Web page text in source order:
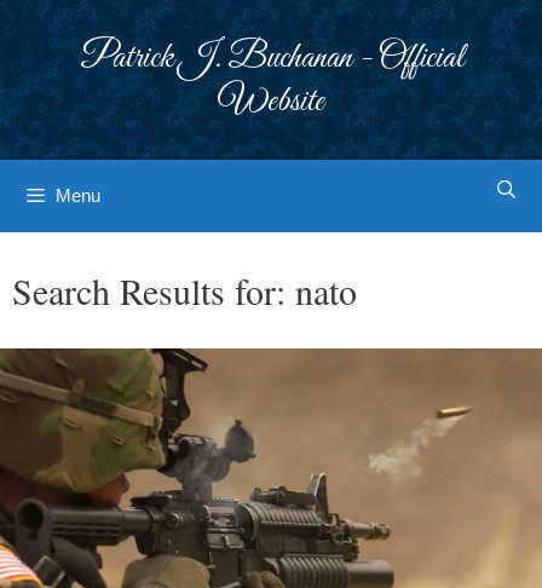
Patrick J. Buchanan - Official
Website
Menu
Search Results for: nato